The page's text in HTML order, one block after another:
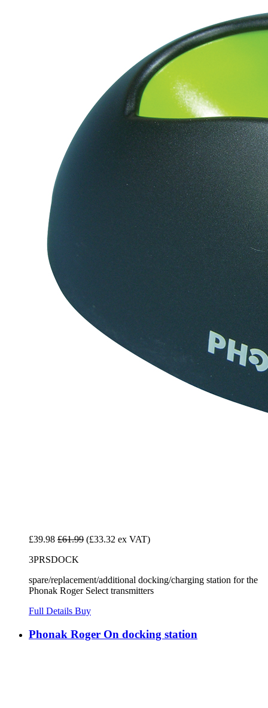
£39.98 £61.99 (£33.32 ex VAT)
3PRSDOCK
spare/replacement/additional docking/charging station for the
Phonak Roger Select transmitters
Full Details Buy
Phonak Roger On docking station